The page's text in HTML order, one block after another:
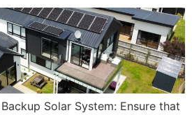
Solar System: Ensure that